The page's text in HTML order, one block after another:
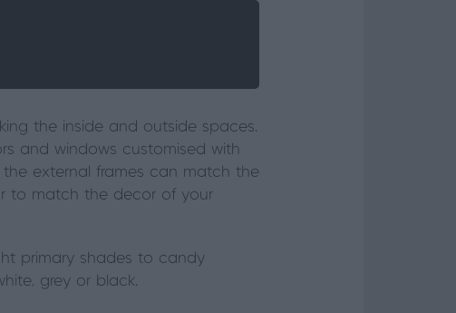
the inside and outside spaces.
and windows customised with
the external frames can match the
to match the décor of your
primary shades to candy
grey or black.